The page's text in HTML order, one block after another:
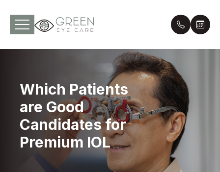
Which Patients
are Good
Candidates for
Premium IOL
Home
About
Services
Our
Meet
Pay
Online